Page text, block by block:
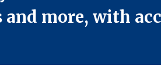
and more, with